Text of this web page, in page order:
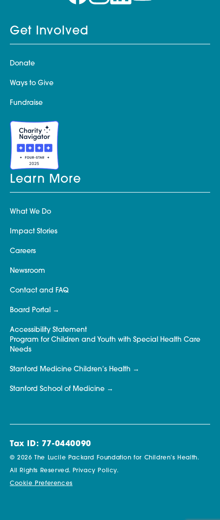
Get Involved
Donate
Ways to Give
Fundraise
Learn More
What We Do
Impact Stories
Careers
Newsroom
Contact and FAQ
Board Portal
Accessibility Statement
Program for Children and Youth with Special Health Care
Needs
Stanford Medicine Children’s Health
Stanford School of Medicine
Tax ID: 77-0440090
© 2026 The Lucile Packard Foundation for Children’s Health.
All Rights Reserved. Privacy Policy.
Cookie Preferences